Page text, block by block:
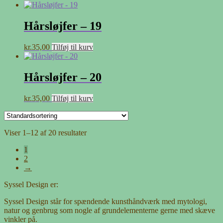
Hårsløjfer – 19
kr.35,00 Tilføj til kurv
Hårsløjfer – 20
kr.35,00 Tilføj til kurv
Viser 1–12 af 20 resultater
1
2
→
Syssel Design er:
Syssel Design står for spændende kunsthåndværk med mytologi,
natur og genbrug som nogle af grundelementerne gerne med skæve
vinkler på.